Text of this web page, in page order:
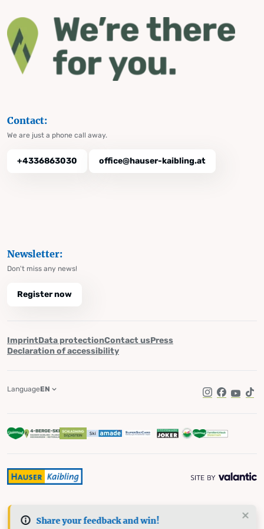
Share your feedback and win!
Contact:
We are just a phone call away.
+4336863030 office@hauser-kaibling.at
Newsletter:
Don't miss any news!
Register now
ImprintData protectionContact usPress
Declaration of accessibility
Instagram
Facebook
LanguageEN